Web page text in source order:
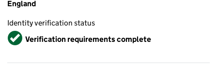
England
Identity verification status
VerifiedVerification requirements complete